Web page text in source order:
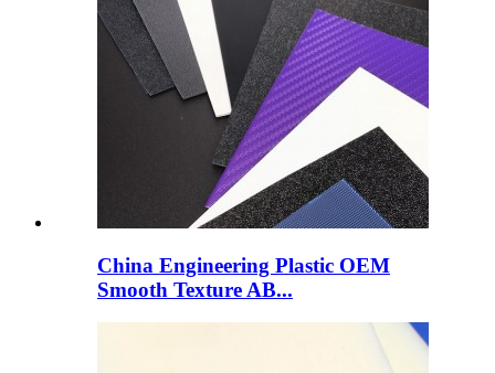
China Engineering Plastic OEM
Smooth Texture AB...